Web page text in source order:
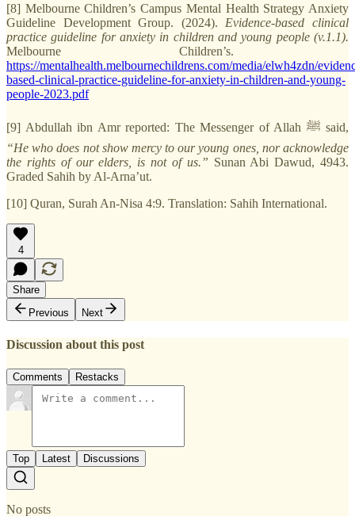
[8] Melbourne Children’s Campus Mental Health Strategy Anxiety
Guideline Development Group. (2024). Evidence-based clinical
practice guideline for anxiety in children and young people (v.1.1).
Melbourne Children’s.
https://mentalhealth.melbournechildrens.com/media/elwh4zdn/
based-clinical-practice-guideline-for-anxiety-in-children-and-young-
people-2023.pdf
[9] Abdullah ibn Amr reported: The Messenger of Allah ﷺ said,
“He who does not show mercy to our young ones, nor acknowledge
the rights of our elders, is not of us.” Sunan Abi Dawud, 4943.
Graded Sahih by Al-Arna’ut.
[10] Quran, Surah An-Nisa 4:9. Translation: Sahih International.
4
Share
Previous
Next
Discussion about this post
Comments Restacks
Top Latest Discussions
No posts